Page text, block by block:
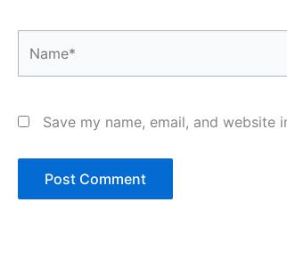
Save my name, email, and